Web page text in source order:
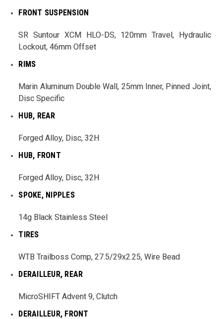
FRONT SUSPENSION
SR Suntour XCM HLO-DS, 120mm Travel, Hydraulic
Lockout, 46mm Offset
RIMS
Marin Aluminum Double Wall, 25mm Inner, Pinned Joint,
Disc Specific
HUB, REAR
Forged Alloy, Disc, 32H
HUB, FRONT
Forged Alloy, Disc, 32H
SPOKE, NIPPLES
14g Black Stainless Steel
TIRES
WTB Trailboss Comp, 27.5/29x2.25, Wire Bead
DERAILLEUR, REAR
MicroSHIFT Advent 9, Clutch
DERAILLEUR, FRONT